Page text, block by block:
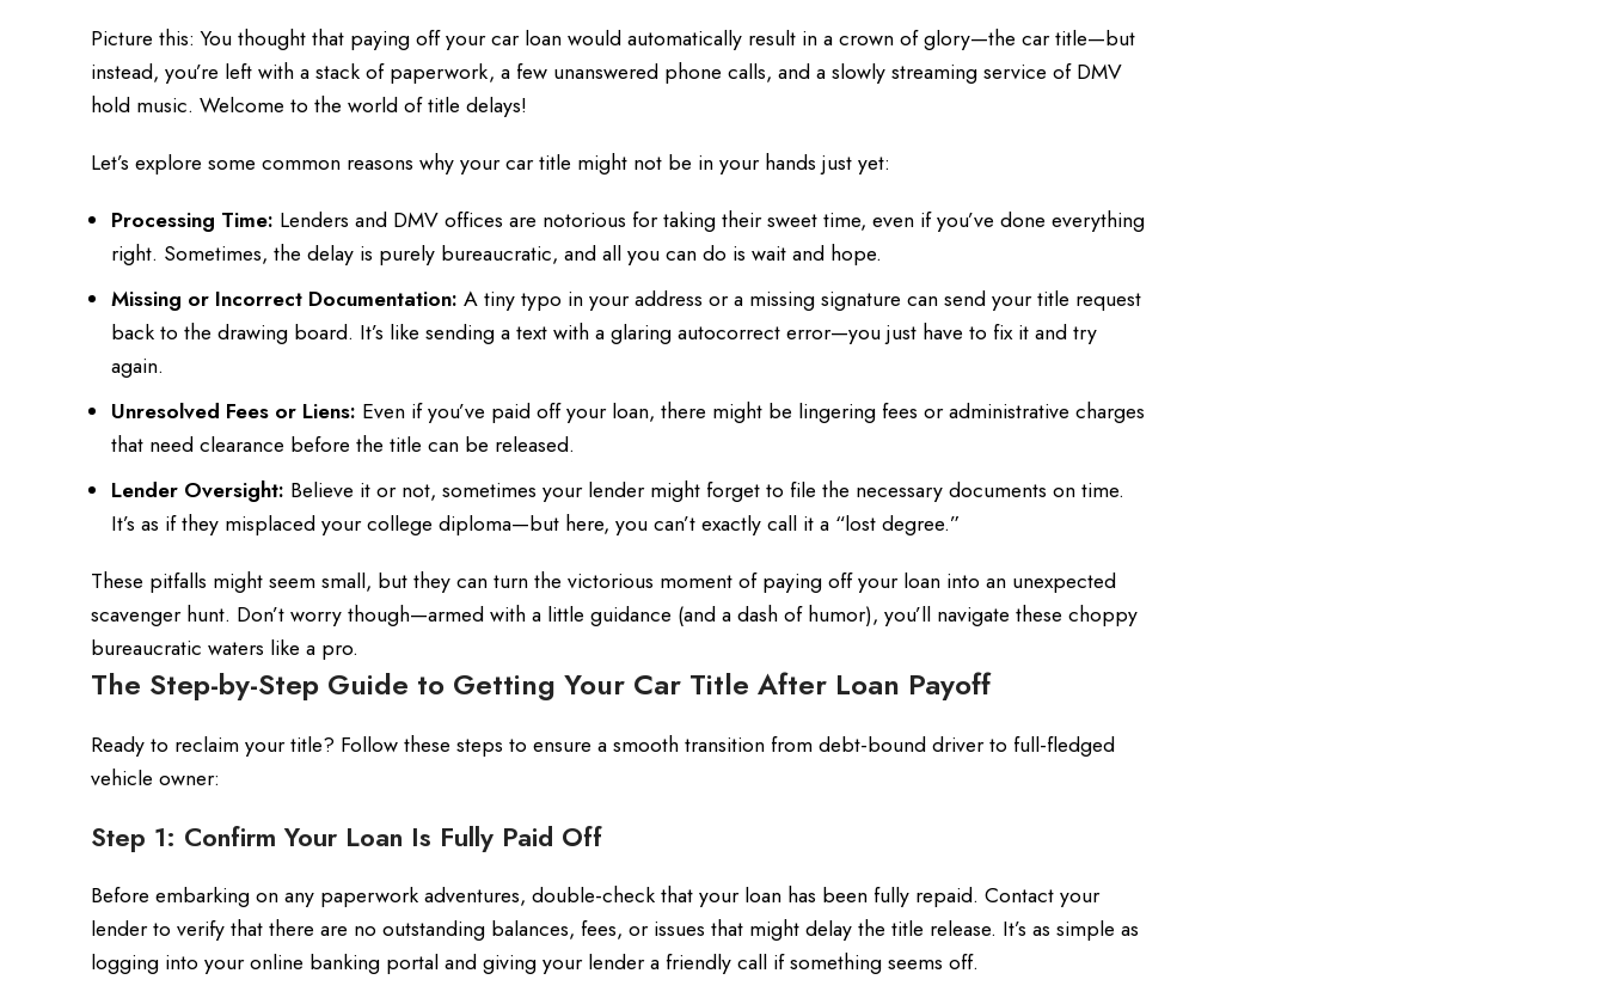
Picture this: You thought that paying off your car loan would automatically result in a crown of glory—the car title—but
instead, you’re left with a stack of paperwork, a few unanswered phone calls, and a slowly streaming service of DMV
hold music. Welcome to the world of title delays!
Let’s explore some common reasons why your car title might not be in your hands just yet:
Processing Time: Lenders and DMV offices are notorious for taking their sweet time, even if you’ve done everything
right. Sometimes, the delay is purely bureaucratic, and all you can do is wait and hope.
Missing or Incorrect Documentation: A tiny typo in your address or a missing signature can send your title request
back to the drawing board. It’s like sending a text with a glaring autocorrect error—you just have to fix it and try
again.
Unresolved Fees or Liens: Even if you’ve paid off your loan, there might be lingering fees or administrative charges
that need clearance before the title can be released.
Lender Oversight: Believe it or not, sometimes your lender might forget to file the necessary documents on time.
It’s as if they misplaced your college diploma—but here, you can’t exactly call it a “lost degree.”
These pitfalls might seem small, but they can turn the victorious moment of paying off your loan into an unexpected
scavenger hunt. Don’t worry though—armed with a little guidance (and a dash of humor), you’ll navigate these choppy
bureaucratic waters like a pro.
The Step-by-Step Guide to Getting Your Car Title After Loan Payoff
Ready to reclaim your title? Follow these steps to ensure a smooth transition from debt-bound driver to full-fledged
vehicle owner:
Step 1: Confirm Your Loan Is Fully Paid Off
Before embarking on any paperwork adventures, double-check that your loan has been fully repaid. Contact your
lender to verify that there are no outstanding balances, fees, or issues that might delay the title release. It’s as simple as
logging into your online banking portal and giving your lender a friendly call if something seems off.